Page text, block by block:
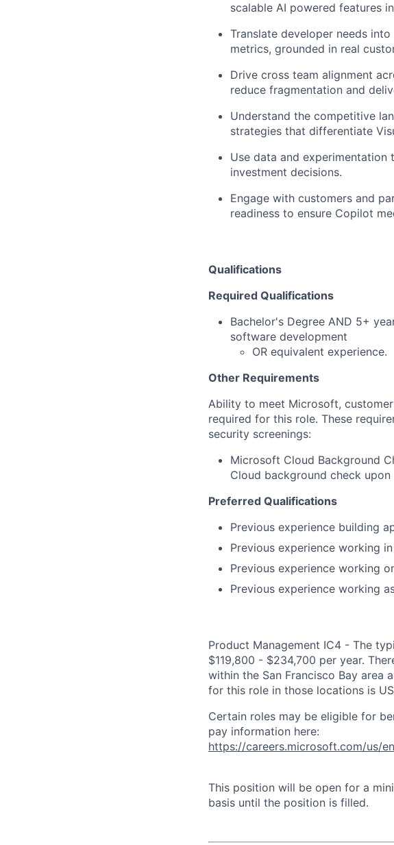
scalable AI powered features
Translate developer needs
metrics, grounded in real
Drive cross team alignment
reduce fragmentation and
Understand the competitive
strategies that differentiate
Use data and
investment decisions.
Engage with customers and
readiness to ensure Copilot
Qualifications
Required Qualifications
Bachelor's Degree AND 5+
software development
OR equivalent experience.
Other Requirements
Ability to meet Microsoft,
required for this role. These
security screenings:
Microsoft Cloud Background
Cloud background check
Preferred Qualifications
Previous experience building
Previous experience working
Previous experience working
Previous experience working
Product Management IC4 - The
$119,800 - $234,700 per year.
within the San Francisco Bay area
for this role in those locations is
Certain roles may be eligible for
pay information here:
https://careers.microsoft.com/us/
This position will be open for a
basis until the position is filled.